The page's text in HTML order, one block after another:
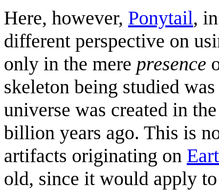
Here, however, Ponytail,
different perspective on
only in the mere presence
skeleton being studied
universe was created in
billion years ago. This is
artifacts originating on
old, since it would apply